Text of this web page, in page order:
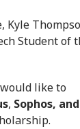
Kyle
Student of
like to
, Sophos,